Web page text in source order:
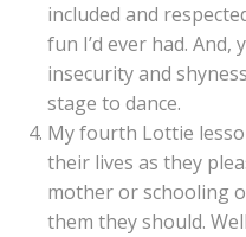
included and
fun I’d ever had. And,
insecurity and
stage to dance.
My fourth Lottie
their lives as they
mother or schooling
them they should.